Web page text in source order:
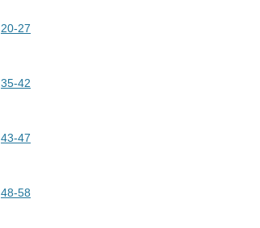
20-27
35-42
43-47
48-58